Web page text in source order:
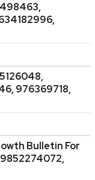
976369718,
Bulletin For